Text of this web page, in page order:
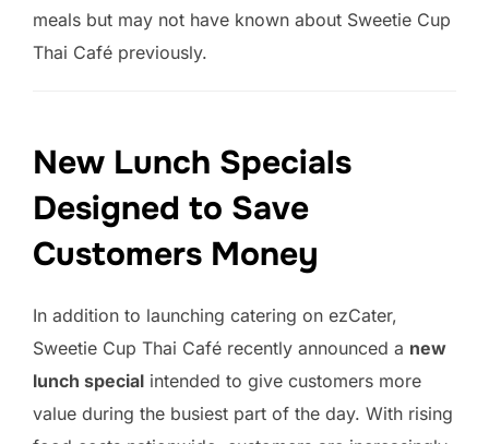
meals but may not have known about Sweetie Cup
Thai Café previously.
New Lunch Specials
Designed to Save
Customers Money
In addition to launching catering on ezCater,
Sweetie Cup Thai Café recently announced a new
lunch special intended to give customers more
value during the busiest part of the day. With rising